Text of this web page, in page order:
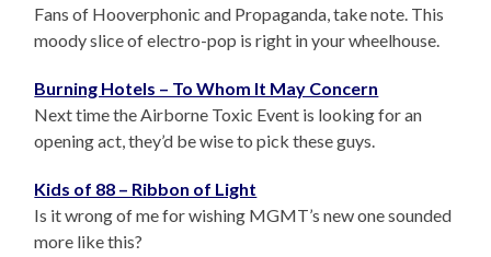
Fans of Hooverphonic and Propaganda, take note. This
moody slice of electro-pop is right in your wheelhouse.
Burning Hotels – To Whom It May Concern
Next time the Airborne Toxic Event is looking for an
opening act, they’d be wise to pick these guys.
Kids of 88 – Ribbon of Light
Is it wrong of me for wishing MGMT’s new one sounded
more like this?